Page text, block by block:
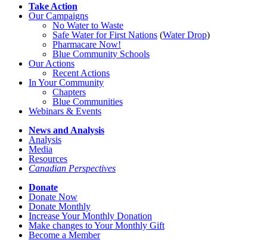
Take Action
Our Campaigns
No Waterto Waste
Safe Water for First Nations (Water Drop)
Pharmacare Now!
Blue Community Schools
Our Actions
Recent Actions
In Your Community
Chapters
Blue Communities
Webinars & Events
News and Analysis
Analysis
Media
Resources
Canadian Perspectives
Donate
Donate Now
Donate Monthly
Increase Your Monthly Donation
Make changes to Your Monthly Gift
Become a Member